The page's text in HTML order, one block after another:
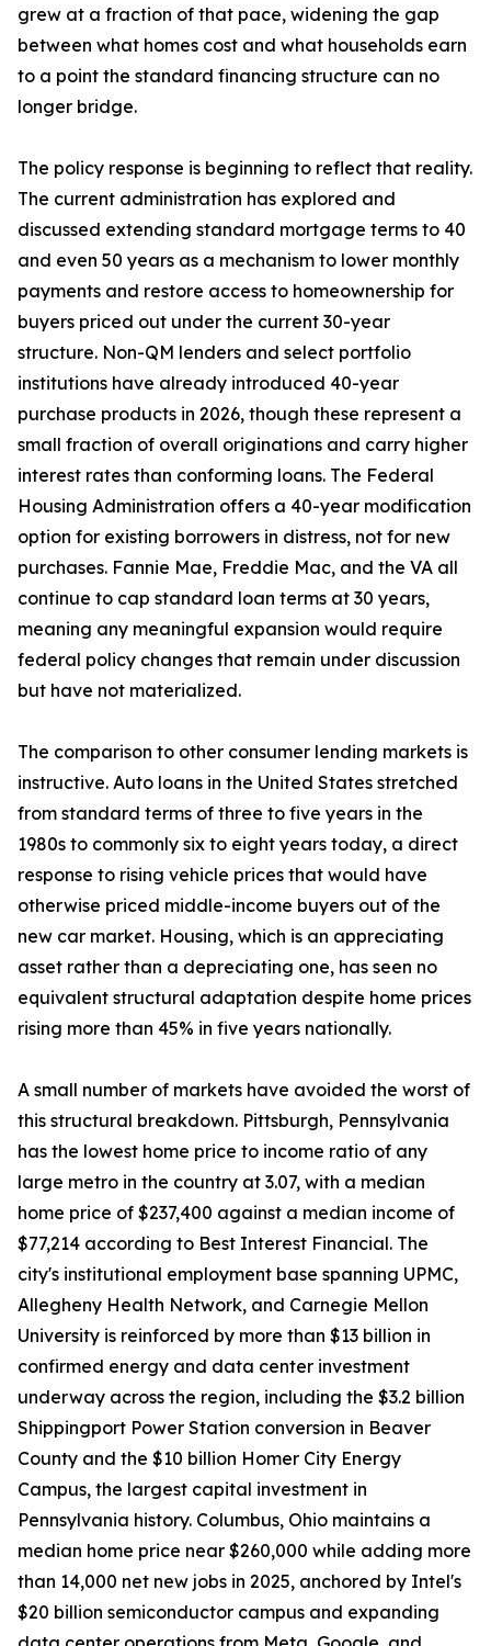
grew at a fraction of that pace, widening the gap
between what homes cost and what households earn
to a point the standard financing structure can no
longer bridge.
The policy response is beginning to reflect that reality.
The current administration has explored and
discussed extending standard mortgage terms to 40
and even 50 years as a mechanism to lower monthly
payments and restore access to homeownership for
buyers priced out under the current 30-year
structure. Non-QM lenders and select portfolio
institutions have already introduced 40-year
purchase products in 2026, though these represent a
small fraction of overall originations and carry higher
interest rates than conforming loans. The Federal
Housing Administration offers a 40-year modification
option for existing borrowers in distress, not for new
purchases. Fannie Mae, Freddie Mac, and the VA all
continue to cap standard loan terms at 30 years,
meaning any meaningful expansion would require
federal policy changes that remain under discussion
but have not materialized.
The comparison to other consumer lending markets is
instructive. Auto loans in the United States stretched
from standard terms of three to five years in the
1980s to commonly six to eight years today, a direct
response to rising vehicle prices that would have
otherwise priced middle-income buyers out of the
new car market. Housing, which is an appreciating
asset rather than a depreciating one, has seen no
equivalent structural adaptation despite home prices
rising more than 45% in five years nationally.
A small number of markets have avoided the worst of
this structural breakdown. Pittsburgh, Pennsylvania
has the lowest home price to income ratio of any
large metro in the country at 3.07, with a median
home price of $237,400 against a median income of
$77,214 according to Best Interest Financial. The
city's institutional employment base spanning UPMC,
Allegheny Health Network, and Carnegie Mellon
University is reinforced by more than $13 billion in
confirmed energy and data center investment
underway across the region, including the $3.2 billion
Shippingport Power Station conversion in Beaver
County and the $10 billion Homer City Energy
Campus, the largest capital investment in
Pennsylvania history. Columbus, Ohio maintains a
median home price near $260,000 while adding more
than 14,000 net new jobs in 2025, anchored by Intel's
$20 billion semiconductor campus and expanding